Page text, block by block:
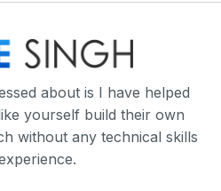
about is I have helped
yourself build their own
without any technical skills